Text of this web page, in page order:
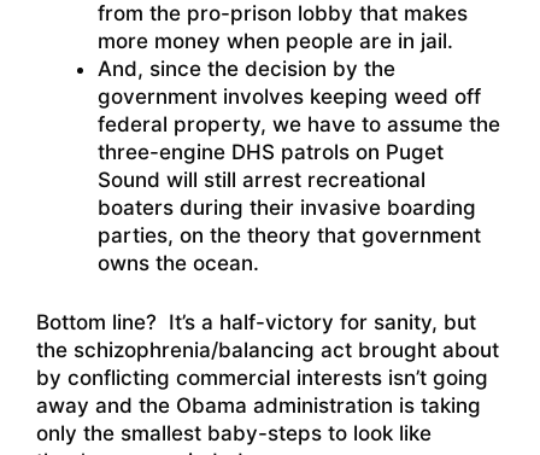
from the pro-prison lobby that makes
more money when people are in jail.
And, since the decision by the
government involves keeping weed off
federal property, we have to assume the
three-engine DHS patrols on Puget
Sound will still arrest recreational
boaters during their invasive boarding
parties, on the theory that government
owns the ocean.
Bottom line? It’s a half-victory for sanity, but
the schizophrenia/balancing act brought about
by conflicting commercial interests isn’t going
away and the Obama administration is taking
only the smallest baby-steps to look like